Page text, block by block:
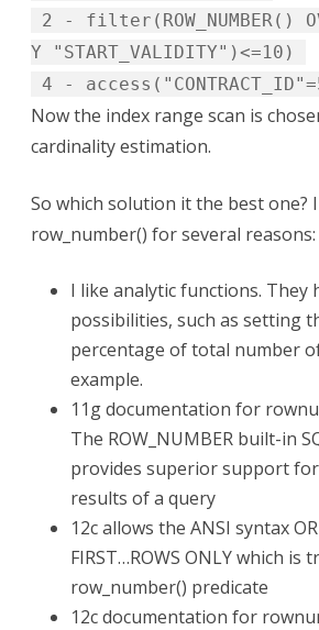
2 - filter(ROW_NUMBER()
Y "START_VALIDITY")<=10)
4 -
Now the index range scan is
cardinality estimation.
So which solution it the best one?
row_number() for several reasons:
I like analytic functions. They
possibilities, such as setting
percentage of total number
example.
11g documentation for
The ROW_NUMBER built-in
provides superior support
results of a query
12c allows the ANSI syntax
FIRST…ROWS ONLY which is
row_number() predicate
12c documentation for